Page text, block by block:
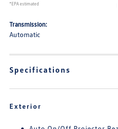
*EPA estimated
Transmission:
Automatic
Specifications
Exterior